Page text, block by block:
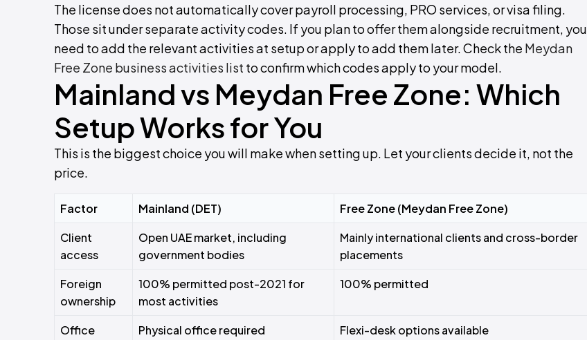
The license does not automatically cover payroll processing, PRO services, or visa filing.
Those sit under separate activity codes. If you plan to offer them alongside recruitment, you
need to add the relevant activities at setup or apply to add them later. Check the Meydan
Free Zone business activities list to confirm which codes apply to your model.
Mainland vs Meydan Free Zone: Which
Setup Works for You
This is the biggest choice you will make when setting up. Let your clients decide it, not the
price.
Factor Mainland (DET)
Free Zone (Meydan Free Zone)
Client
access
Open UAE market, including
government bodies
Mainly international clients and cross-border
placements
Foreign
ownership
100% permitted post-2021 for
most activities
100% permitted
Office Physical office required Flexi-desk options available